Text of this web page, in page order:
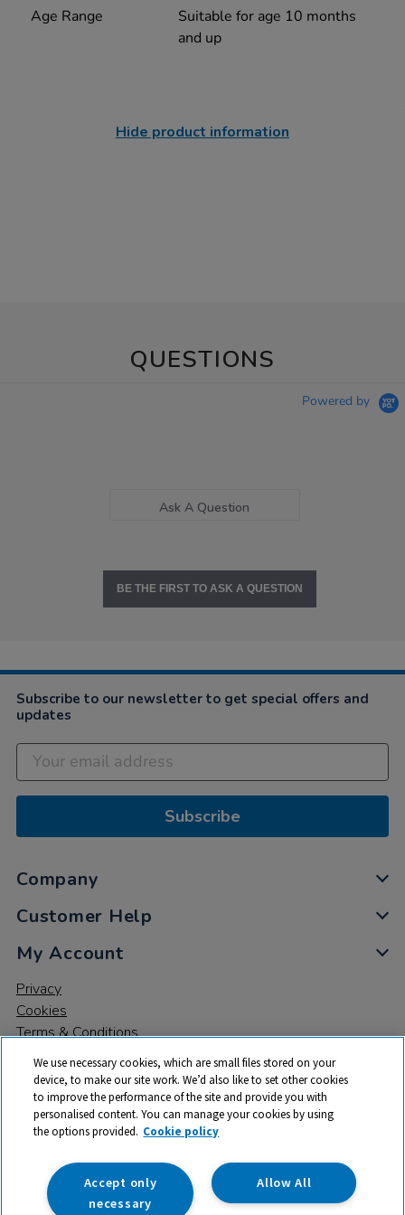
Age Range
Suitable for age 10 months
and up
Hide product information
QUESTIONS
Powered by
Ask A Question
BE THE FIRST TO ASK A QUESTION
Subscribe to our newsletter to get special offers and
updates
Subscribe
Company
Customer Help
My Account
Privacy
Cookies
Terms & Conditions
© 2026 All rights reserved. TTS ​is a trading name and registered
trade mark of RM Educational Resources Ltd. Registered Office:
142B Park Drive, Milton Park, Milton, Abingdon, Oxon, OX14 4SE.
Registered Number: 03100039
We use necessary cookies, which are small files stored on your
device, to make our site work. We’d also like to set other cookies
to improve the performance of the site and provide you with
personalised content. You can manage your cookies by using
the options provided. Cookie policy
Allow All
Accept only
necessary